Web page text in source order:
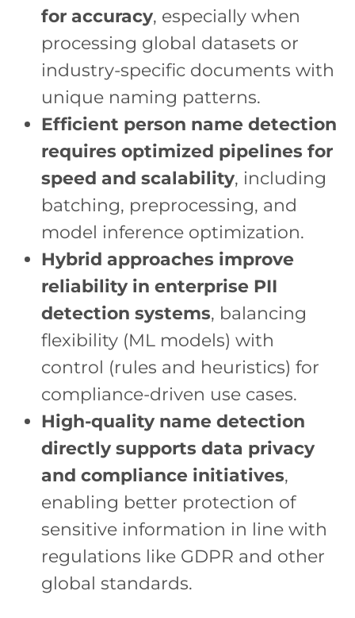
for accuracy, especially when
processing global datasets or
industry-specific documents with
unique naming patterns.
Efficient person name detection
requires optimized pipelines for
speed and scalability, including
batching, preprocessing, and
model inference optimization.
Hybrid approaches improve
reliability in enterprise PII
detection systems, balancing
flexibility (ML models) with
control (rules and heuristics) for
compliance-driven use cases.
High-quality name detection
directly supports data privacy
and compliance initiatives,
enabling better protection of
sensitive information in line with
regulations like GDPR and other
global standards.